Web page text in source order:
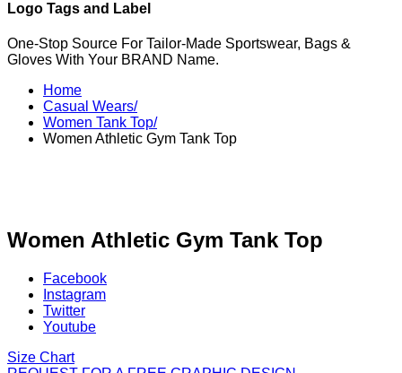
Logo Tags and Label
One-Stop Source For Tailor-Made Sportswear, Bags &
Gloves With Your BRAND Name.
Home
Casual Wears/
Women Tank Top/
Women Athletic Gym Tank Top
Women Athletic Gym Tank Top
Facebook
Instagram
Twitter
Youtube
Size Chart